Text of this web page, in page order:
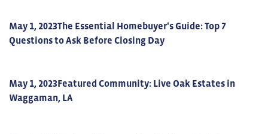
May 1, 2023The Essential Homebuyer's Guide: Top 7
Questions to Ask Before Closing Day
May 1, 2023Featured Community: Live Oak Estates in
Waggaman, LA